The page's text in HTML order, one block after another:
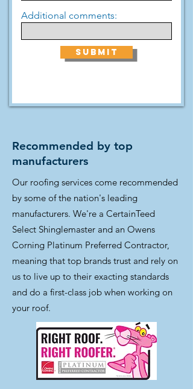
Additional comments:
SUBMIT
Recommended by top
manufacturers
Our roofing services come recommended
by some of the nation's leading
manufacturers. We're a CertainTeed
Select Shinglemaster and an Owens
Corning Platinum Preferred Contractor,
meaning that top brands trust and rely on
us to live up to their exacting standards
and do a first-class job when working on
your roof.